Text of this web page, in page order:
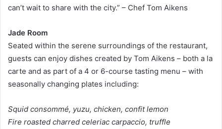
can’t wait to share with the city.” – Chef Tom Aikens
Jade Room
Seated within the serene surroundings of the restaurant,
guests can enjoy dishes created by Tom Aikens – both a la
carte and as part of a 4 or 6-course tasting menu – with
seasonally changing plates including:
Squid consommé, yuzu, chicken, confit lemon
Fire roasted charred celeriac carpaccio, truffle